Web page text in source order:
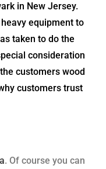
in New Jersey.
equipment to
taken to do the
consideration
customers wood
customers trust
. Of course you can